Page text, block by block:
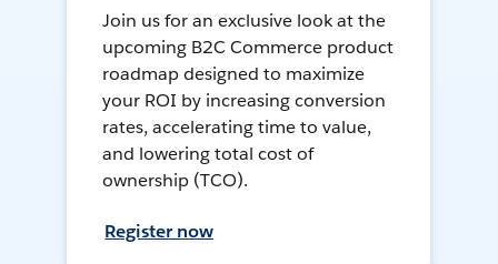
Join us for an exclusive look at the
upcoming B2C Commerce product
roadmap designed to maximize
your ROI by increasing conversion
rates, accelerating time to value,
and lowering total cost of
ownership (TCO).
Register now